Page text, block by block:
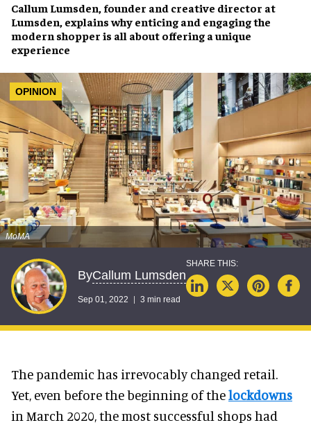
Callum Lumsden, founder and creative director at
Lumsden, explains why enticing and engaging the
modern shopper is all about offering aunique
experience
OPINION
MoMA
ByCallum Lumsden
Sep 01, 2022 3 min read
The pandemic has irrevocably changed retail.
Yet, even before the beginning of thelockdowns
in March 2020, the most successful shops had